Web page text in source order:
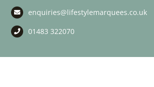
Skip
content
enquiries@lifestylemarquees.co.uk
01483 322070